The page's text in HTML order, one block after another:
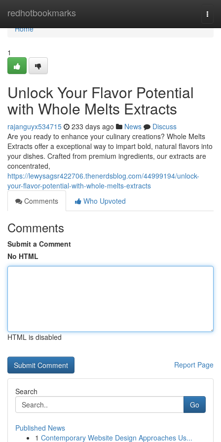
redhotbookmarks
Home
Home
1
Unlock Your Flavor Potential
with Whole Melts Extracts
rajanguyx534715 233 days ago News
Discuss
Are you ready to enhance your culinary creations? Whole Melts
Extracts offer a exceptional way to impart bold, natural flavors into
your dishes. Crafted from premium ingredients, our extracts are
concentrated,
https://lewysagsr422706.thenerdsblog.com/44999194/unlock-
your-flavor-potential-with-whole-melts-extracts
Comments
Who Upvoted
Comments
Submit a Comment
No HTML
HTML is disabled
Report Page
Search
Go
Published News
1 Contemporary Website Design Approaches Us...